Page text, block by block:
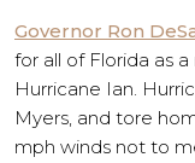
Governor Ron
for all of Florida as
Hurricane Ian.
Myers, and tore
mph winds not to